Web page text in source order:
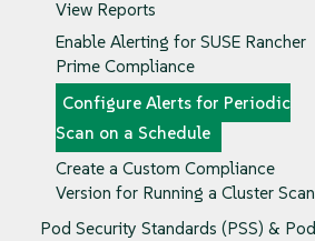
View Reports
Enable Alerting for SUSE Rancher
Prime Compliance
Configure Alerts for Periodic
Scan on a Schedule
Create a Custom Compliance
Version for Running a Cluster Scan
Pod Security Standards (PSS) & Pod